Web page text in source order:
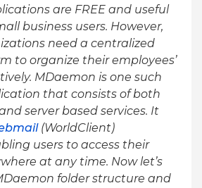
are FREE and useful
business users. However,
need a centralized
to organize their employees’
MDaemon is one such
that consists of both
server based services. It
(WorldClient)
users to access their
at any time. Now let’s
folder structure and